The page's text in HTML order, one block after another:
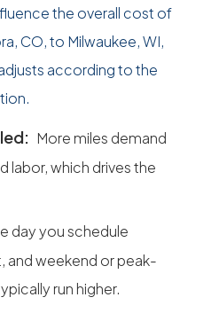
the overall cost of
CO, to Milwaukee, WI,
according to the
More miles demand
labor, which drives the
day you schedule
and weekend or peak-
run higher.